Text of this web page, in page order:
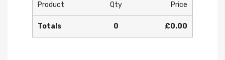
Product Qty Price
Totals 0 £0.00